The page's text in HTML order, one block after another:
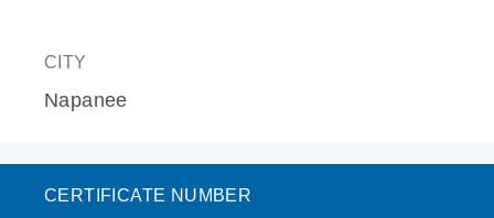
CITY
Napanee
CERTIFICATE NUMBER